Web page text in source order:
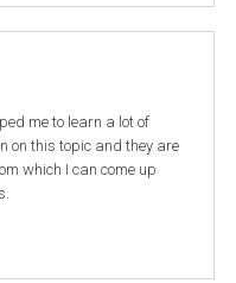
me to learn a lot of
on this topic and they are
which I can come up